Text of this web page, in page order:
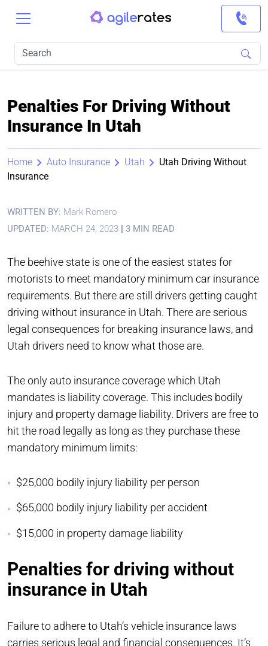
Penalties For Driving Without
Insurance In Utah
Home Auto Insurance Utah
Utah Driving Without
Insurance
WRITTEN BY: Mark Romero
UPDATED: MARCH 24, 2023 | 3 MIN READ
The beehive state is one of the easiest states for
motorists to meet mandatory minimum car insurance
requirements. But there are still drivers getting caught
driving without insurance in Utah. There are serious
legal consequences for breaking insurance laws, and
Utah drivers need to know what those are.
The only auto insurance coverage which Utah
mandates is liability coverage. This includes bodily
injury and property damage liability. Drivers are free to
hit the road legally as long as they purchase these
mandatory minimum limits:
$25,000 bodily injury liability per person
$65,000 bodily injury liability per accident
$15,000 in property damage liability
Penalties for driving without
insurance in Utah
Failure to adhere to Utah’s vehicle insurance laws
carries serious legal and financial consequences. It’s